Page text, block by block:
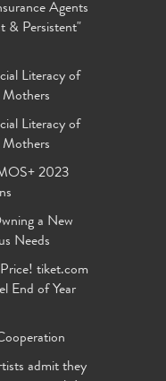
Agents
& Persistent"
Literacy of
Mothers
Literacy of
Mothers
2023
a New
Needs
tiket.com
End of Year
admit they